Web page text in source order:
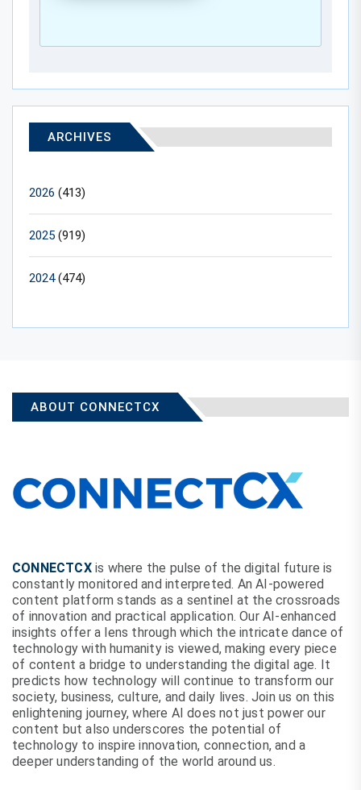
ARCHIVES
2026 (413)
2025 (919)
2024(474)
ABOUT CONNECTCX
CONNECTCXis where the pulse of the digital future is
constantly monitored and interpreted. An AI-powered
content platform stands as a sentinel at the crossroads
of innovation and practical application. Our AI-enhanced
insights offer a lens through which the intricate dance of
technology with humanity is viewed, making every piece
of content a bridge to understanding the digital age. It
predicts how technology will continue to transform our
society, business, culture, and daily lives. Join us on this
enlightening journey, where AI does not just power our
content but also underscores the potential of
technology to inspire innovation, connection, and a
deeper understanding of the world around us.